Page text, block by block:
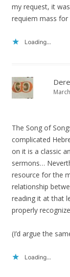
my request, it
requiem mass for
Loading...
The Song of
complicated
on it is a classic
sermons…
resource for the
relationship
reading it at that
properly
(I’d argue the
Loading...